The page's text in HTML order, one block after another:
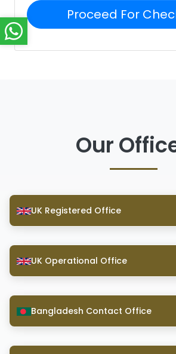
Proceed For
Our
UK Registered Office
UK Operational Office
Bangladesh Contact Office